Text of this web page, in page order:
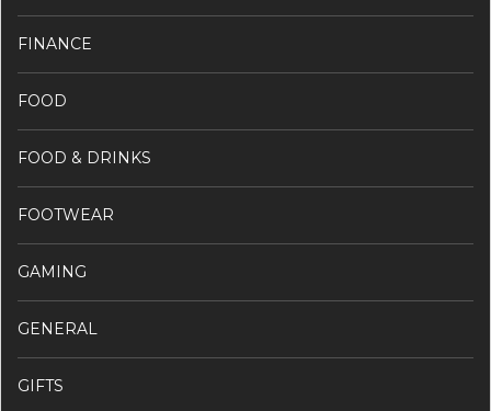
FINANCE
FOOD
FOOD & DRINKS
FOOTWEAR
GAMING
GENERAL
GIFTS